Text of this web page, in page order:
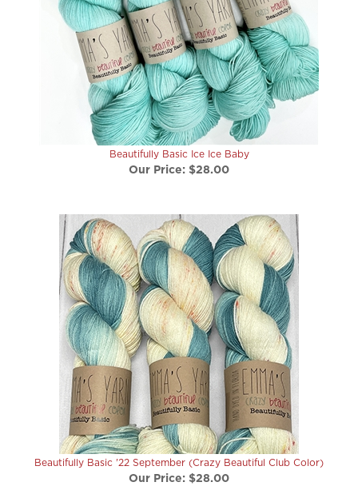
Beautifully Basic Ice Ice Baby
Our Price:$28.00
Beautifully Basic '22 September (Crazy Beautiful Club Color)
Our Price: $28.00